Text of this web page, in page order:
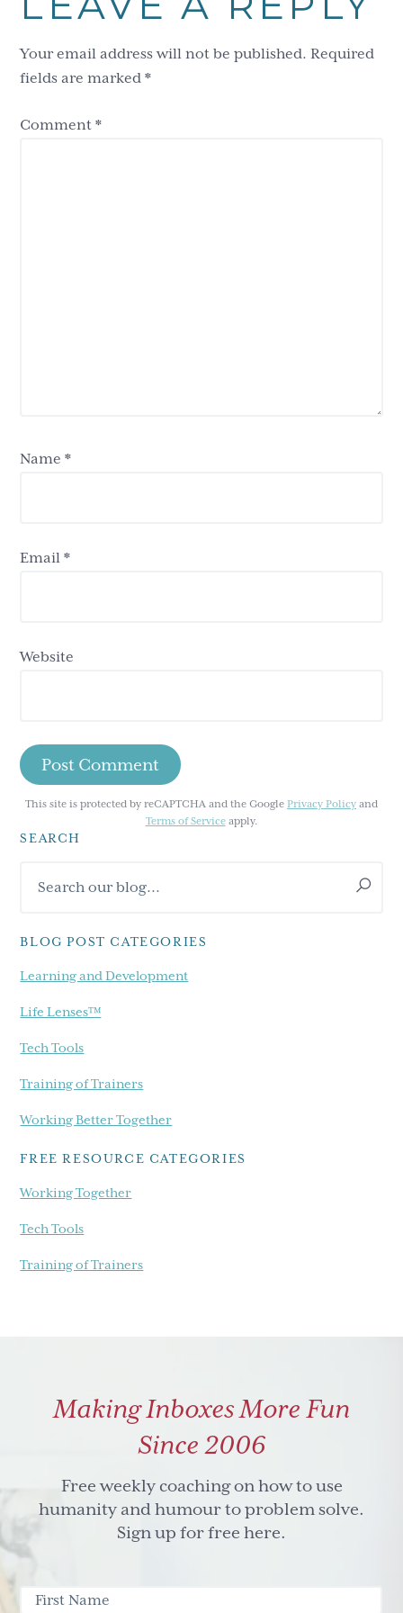
Interactions
Your email address will not be published. Required
fields are marked*
Comment*
Name*
Email*
Website
This site is protected by reCAPTCHA and the Google Privacy Policy and
Terms of Serviceapply.
Primary
Sidebar
SEARCH
our
BLOG POST CATEGORIES
Learning and Development
Life Lenses™
Tech Tools
Training of Trainers
Working Better Together
FREE RESOURCE CATEGORIES
Working Together
Tech Tools
Training of Trainers
Making Inboxes More Fun
Since 2006
Free weekly coaching on how to use
humanity and humour to problem solve.
Sign up for free here.